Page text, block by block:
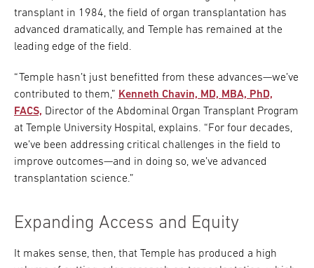
transplant in 1984, the field of organ transplantation has
advanced dramatically, and Temple has remained at the
leading edge of the field.
“Temple hasn’t just benefitted from these advances—we’ve
contributed to them,” Kenneth Chavin, MD, MBA, PhD,
FACS, Director of the Abdominal Organ Transplant Program
at Temple University Hospital, explains. “For four decades,
we’ve been addressing critical challenges in the field to
improve outcomes—and in doing so, we’ve advanced
transplantation science.”
Expanding Access and Equity
It makes sense, then, that Temple has produced a high